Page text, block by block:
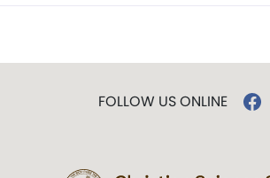
FOLLOW US ONLINE